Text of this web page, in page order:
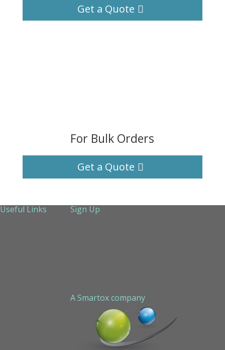
Get a Quote
For Bulk Orders
Get a Quote
Useful Links
Sign Up
A Smartox company